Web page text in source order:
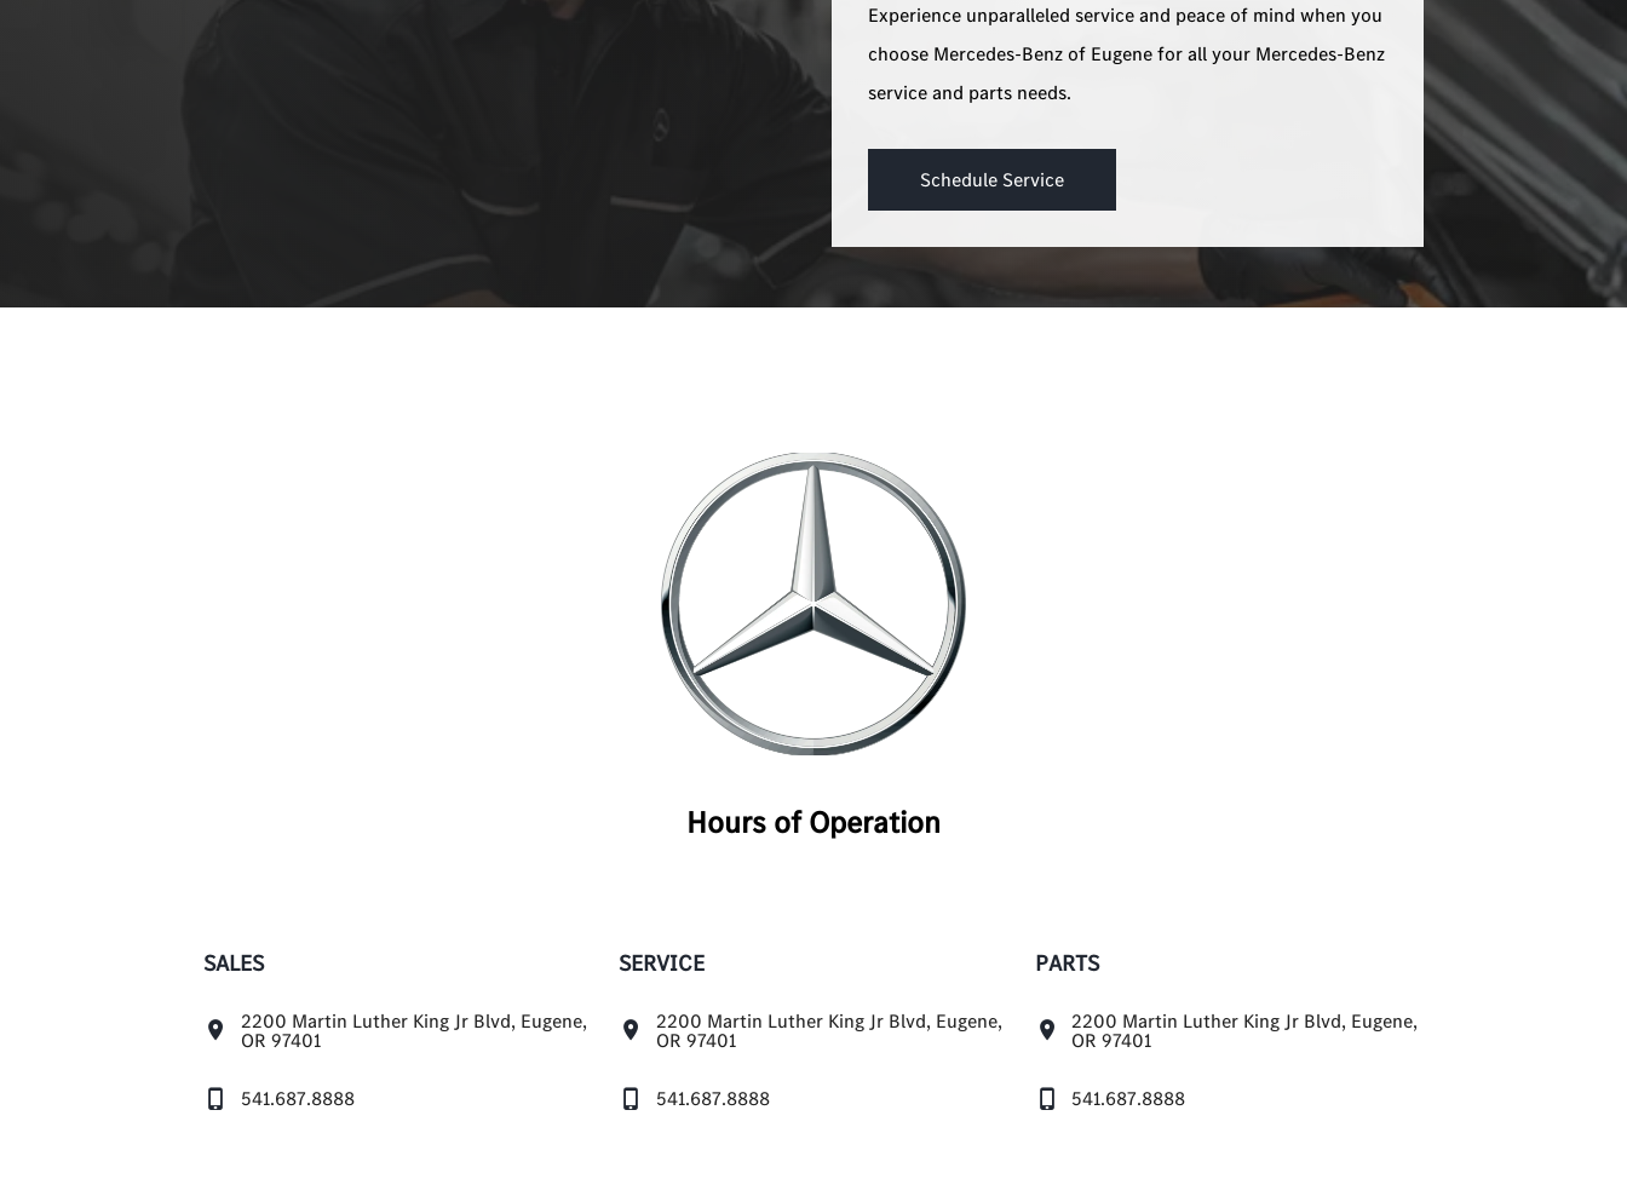
Experience unparalleled service and peace of mind when you
choose Mercedes-Benz of Eugene for all your Mercedes-Benz
service and parts needs.
Schedule Service
Hours of Operation
SALES
2200 Martin Luther King Jr Blvd, Eugene,
OR 97401
541.687.8888
SERVICE
2200 Martin Luther King Jr Blvd, Eugene,
OR 97401
541.687.8888
PARTS
2200 Martin Luther King Jr Blvd, Eugene,
OR 97401
541.687.8888